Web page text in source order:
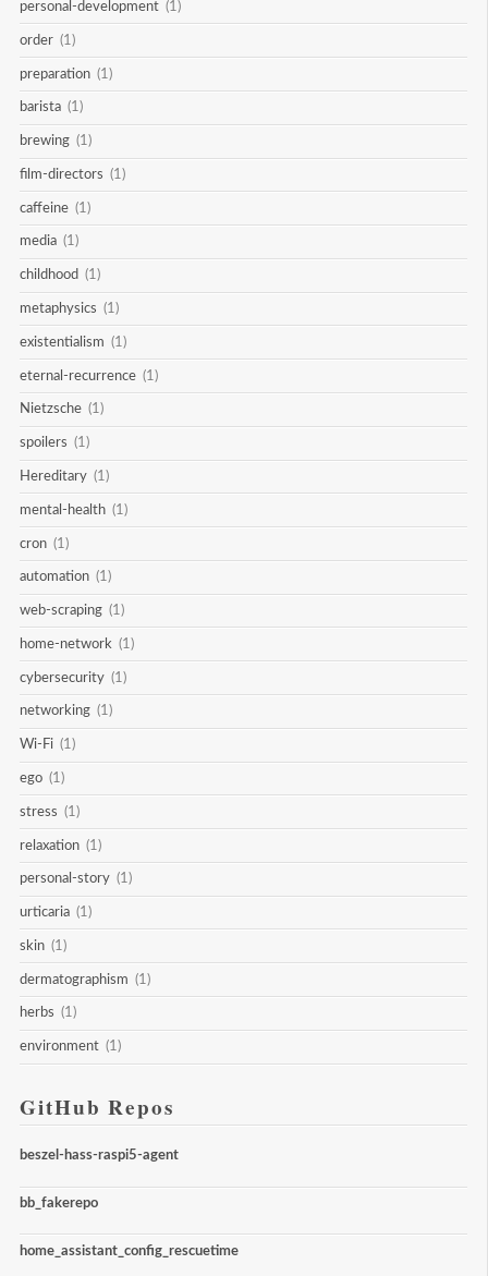
personal-development (1)
order (1)
preparation (1)
barista (1)
brewing (1)
film-directors (1)
caffeine (1)
media (1)
childhood (1)
metaphysics (1)
existentialism (1)
eternal-recurrence (1)
Nietzsche (1)
spoilers (1)
Hereditary (1)
mental-health (1)
cron (1)
automation (1)
web-scraping (1)
home-network (1)
cybersecurity (1)
networking (1)
Wi-Fi (1)
ego (1)
stress (1)
relaxation (1)
personal-story (1)
urticaria (1)
skin (1)
dermatographism (1)
herbs (1)
environment (1)
GitHub Repos
beszel-hass-raspi5-agent
bb_fakerepo
home_assistant_config_rescuetime